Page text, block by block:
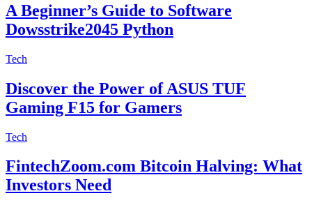
A Beginner’s Guide to Software
Dowsstrike2045 Python
Tech
Discover the Power of ASUS TUF
Gaming F15 for Gamers
Tech
FintechZoom.com Bitcoin Halving: What
Investors Need